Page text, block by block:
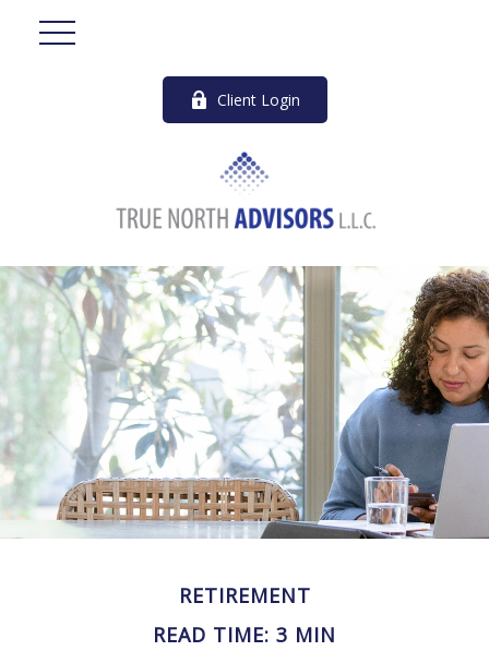
Client Login
RETIREMENT
READ TIME: 3 MIN